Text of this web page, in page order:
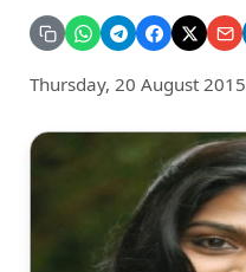
Thursday, 20 August 2015